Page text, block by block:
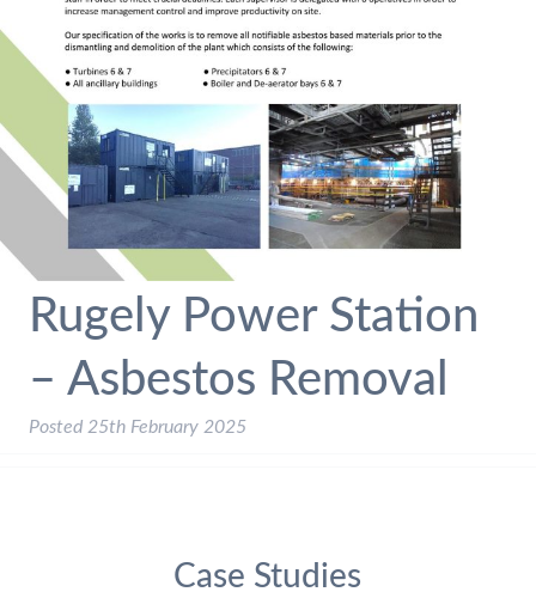
Rugely Power Station
– Asbestos Removal
Posted 25th February 2025
Case Studies